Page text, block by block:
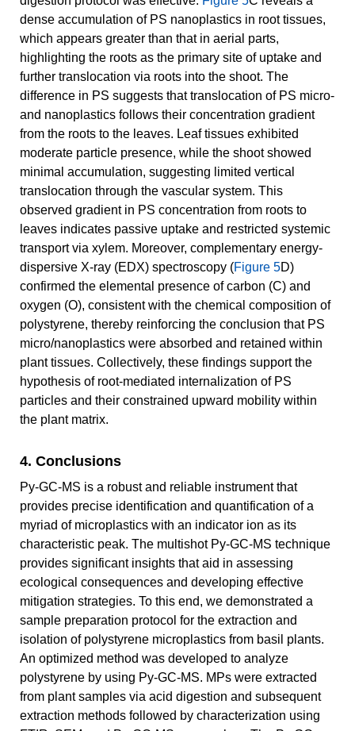
dense accumulation of PS nanoplastics in root tissues,
which appears greater than that in aerial parts,
highlighting the roots as the primary site of uptake and
further translocation via roots into the shoot. The
difference in PS suggests that translocation of PS micro-
and nanoplastics follows their concentration gradient
from the roots to the leaves. Leaf tissues exhibited
moderate particle presence, while the shoot showed
minimal accumulation, suggesting limited vertical
translocation through the vascular system. This
observed gradient in PS concentration from roots to
leaves indicates passive uptake and restricted systemic
transport via xylem. Moreover, complementary energy-
dispersive X-ray (EDX) spectroscopy (Figure 5D)
confirmed the elemental presence of carbon (C) and
oxygen (O), consistent with the chemical composition of
polystyrene, thereby reinforcing the conclusion that PS
micro/nanoplastics were absorbed and retained within
plant tissues. Collectively, these findings support the
hypothesis of root-mediated internalization of PS
particles and their constrained upward mobility within
the plant matrix.
4. Conclusions
Py-GC-MS is a robust and reliable instrument that
provides precise identification and quantification of a
myriad of microplastics with an indicator ion as its
characteristic peak. The multishot Py-GC-MS technique
provides significant insights that aid in assessing
ecological consequences and developing effective
mitigation strategies. To this end, we demonstrated a
sample preparation protocol for the extraction and
isolation of polystyrene microplastics from basil plants.
An optimized method was developed to analyze
polystyrene by using Py-GC-MS. MPs were extracted
from plant samples via acid digestion and subsequent
extraction methods followed by characterization using